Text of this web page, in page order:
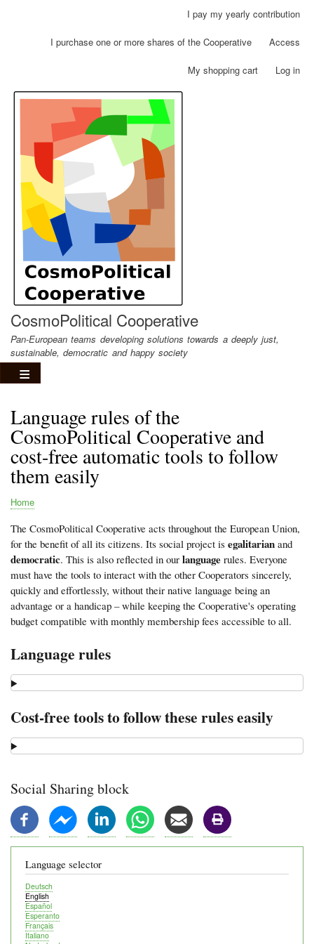
main
I pay my yearly contribution
I purchase one or more shares of the Cooperative Access
My shopping cart Log in
CosmoPolitical Cooperative
Pan-European teams developing solutions towards a deeply just,
sustainable, democratic and happy society
Language rules of the
CosmoPolitical Cooperative and
cost-free automatic tools to follow
them easily
Home
The CosmoPolitical Cooperative acts throughout the European Union,
for the benefit of all its citizens. Its social project is egalitarian and
democratic. This is also reflected in our language rules. Everyone
must have the tools to interact with the other Cooperators sincerely,
quickly and effortlessly, without their native language being an
advantage or a handicap – while keeping the Cooperative's operating
budget compatible with monthly membership fees accessible to all.
Language rules
Cost-free tools to follow these rules easily
Social Sharing block
Language selector
Deutsch
English
Español
Esperanto
Français
Italiano